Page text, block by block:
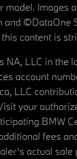
Images
©DataOne
content is
LLC in the
account
LLC
your
BMW
fees
actual